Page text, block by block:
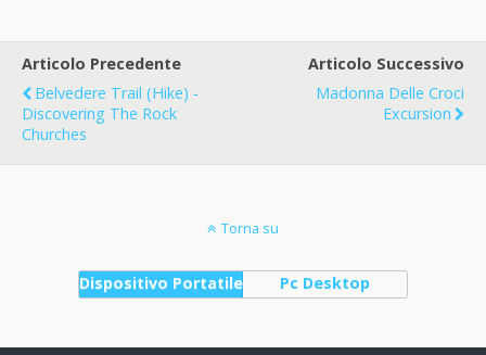
Articolo Precedente
Belvedere Trail (Hike) -
Discovering The Rock
Churches
Articolo Successivo
Madonna Delle Croci
Excursion
Torna su
Dispositivo Portatile Pc Desktop